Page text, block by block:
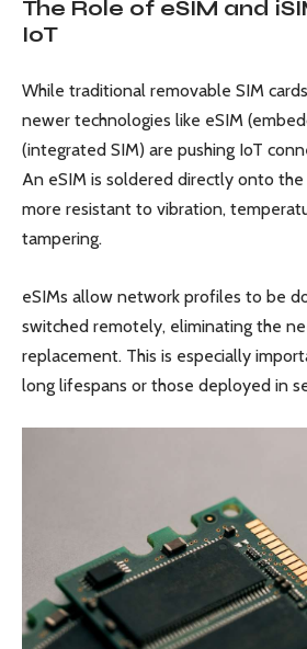
The Role of eSIM and
IoT
While traditional removable SIM
newer technologies like eSIM
(integrated SIM) are pushing IoT
An eSIM is soldered directly onto the
more resistant to vibration,
tampering.
eSIMs allow network profiles to be
switched remotely, eliminating the
replacement. This is especially
long lifespans or those deployed in